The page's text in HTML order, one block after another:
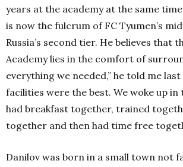
years at the academy at the same
is now the fulcrum of FC Tyumen’s
Russia’s second tier. He believes that
Academy lies in the comfort of
everything we needed,” he told me last
facilities were the best. We woke up
had breakfast together, trained
together and then had time free
Danilov was born in a small town not